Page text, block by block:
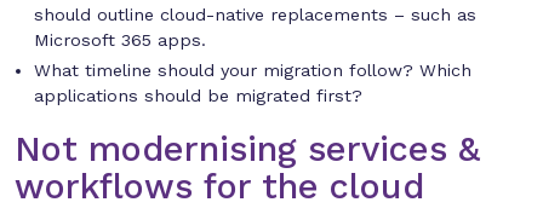
should outline cloud-native replacements – such as
Microsoft 365 apps.
What timeline should your migration follow? Which
applications should be migrated first?
Not modernising services &
workflows for the cloud